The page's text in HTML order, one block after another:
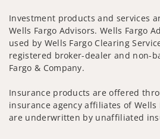
Investment products and services
Wells Fargo Advisors. Wells Fargo
used by Wells Fargo Clearing
registered broker-dealer and non-
Fargo & Company.
Insurance products are offered
insurance agency affiliates of Wells
are underwritten by unaffiliated